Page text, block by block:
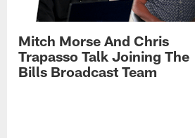
Mitch Morse And Chris
Trapasso Talk Joining The
Bills Broadcast Team